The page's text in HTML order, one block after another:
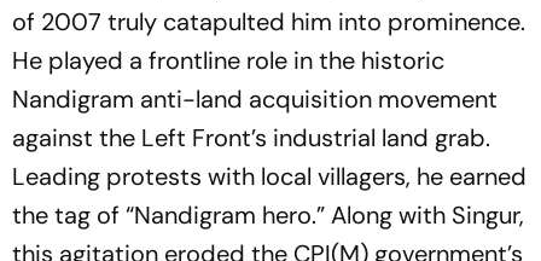
of 2007 truly catapulted him into prominence.
He played a frontline role in the historic
Nandigram anti-land acquisition movement
against the Left Front’s industrial land grab.
Leading protests with local villagers, he earned
the tag of “Nandigram hero.” Along with Singur,
this agitation eroded the CPI(M) government’s